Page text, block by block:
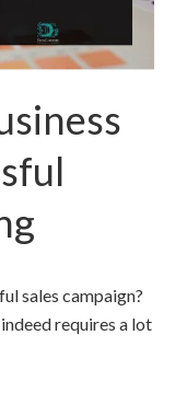
sales campaign?
requires a lot